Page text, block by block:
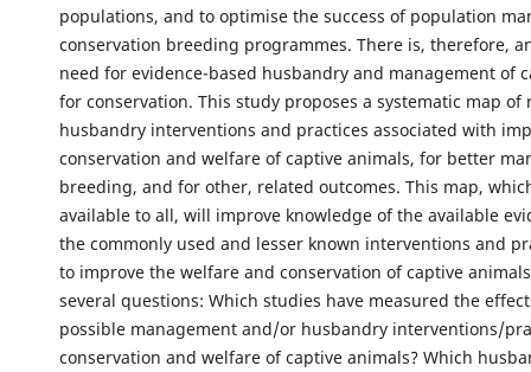
populations, and to optimise the success of population
conservation breeding programmes. There is, therefore,
need for evidence-based husbandry and management of
for conservation. This study proposes a systematic map of
husbandry interventions and practices associated with
conservation and welfare of captive animals, for better
breeding, and for other, related outcomes. This map,
available to all, will improve knowledge of the available
the commonly used and lesser known interventions and
to improve the welfare and conservation of captive
several questions: Which studies have measured the
possible management and/or husbandry interventions/
conservation and welfare of captive animals? Which